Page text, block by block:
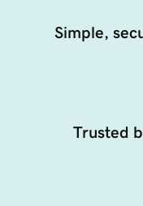
Simple,
Trusted